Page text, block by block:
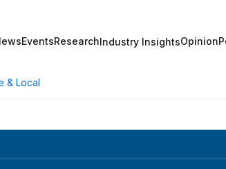
EventsResearchIndustry InsightsOpinion
& Local